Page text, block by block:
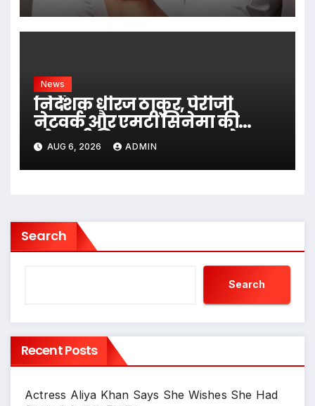
News
निर्देशक धीरज ठाकुर, पेरीजी
नेटवर्क और एमटी सिनेमा की
भोजपुरी फिल्म ‘अजब सास के
गजब बहुरिया’ की वाराणसी में
शूटिंग शुरू
AUG 6, 2026 ADMIN
Search
Search
Recent Posts
Actress Aliya Khan Says She Wishes She Had